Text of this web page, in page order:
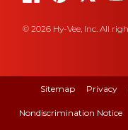
© 2026 Hy-Vee, Inc. All
Sitemap Privacy
Nondiscrimination Notice